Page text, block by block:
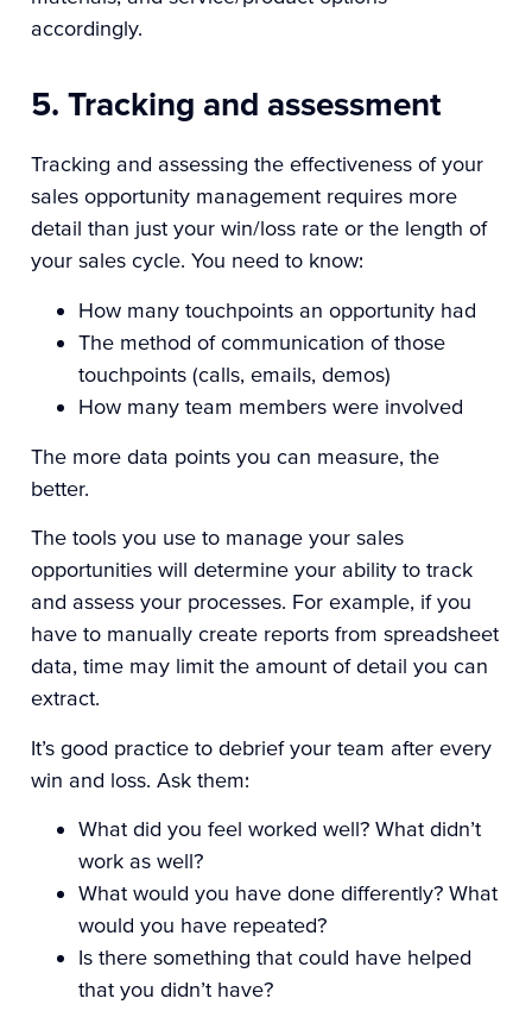
accordingly.
5. Tracking and assessment
Tracking and assessing the effectiveness of your
sales opportunity management requires more
detail than just your win/loss rate or the length of
your sales cycle. You need to know:
How many touchpoints an opportunity had
The method of communication of those
touchpoints (calls, emails, demos)
How many team members were involved
The more data points you can measure, the
better.
The tools you use to manage your sales
opportunities will determine your ability to track
and assess your processes. For example, if you
have to manually create reports from spreadsheet
data, time may limit the amount of detail you can
extract.
It’s good practice to debrief your team after every
win and loss. Ask them:
What did you feel worked well? What didn’t
work as well?
What would you have done differently? What
would you have repeated?
Is there something that could have helped
that you didn’t have?